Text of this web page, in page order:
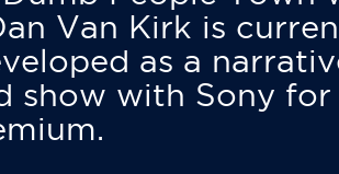
Van Kirk is
as a
show with Sony for